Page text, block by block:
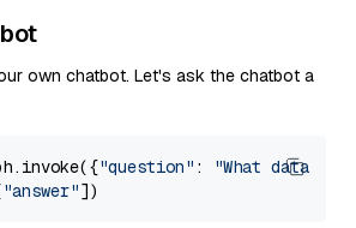
own chatbot. Let's ask the chatbot a
"question" :
"What data
"answer"